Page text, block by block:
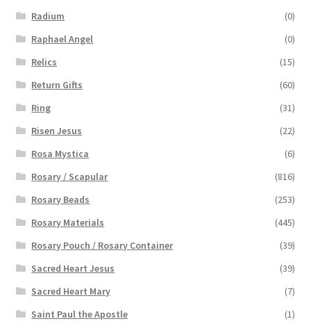
Radium
(0)
Raphael Angel
(0)
Relics
(15)
Return Gifts
(60)
Ring
(31)
Risen Jesus
(22)
Rosa Mystica
(6)
Rosary / Scapular
(816)
Rosary Beads
(253)
Rosary Materials
(445)
Rosary Pouch / Rosary Container
(39)
Sacred Heart Jesus
(39)
Sacred Heart Mary
(7)
Saint Paul the Apostle
(1)